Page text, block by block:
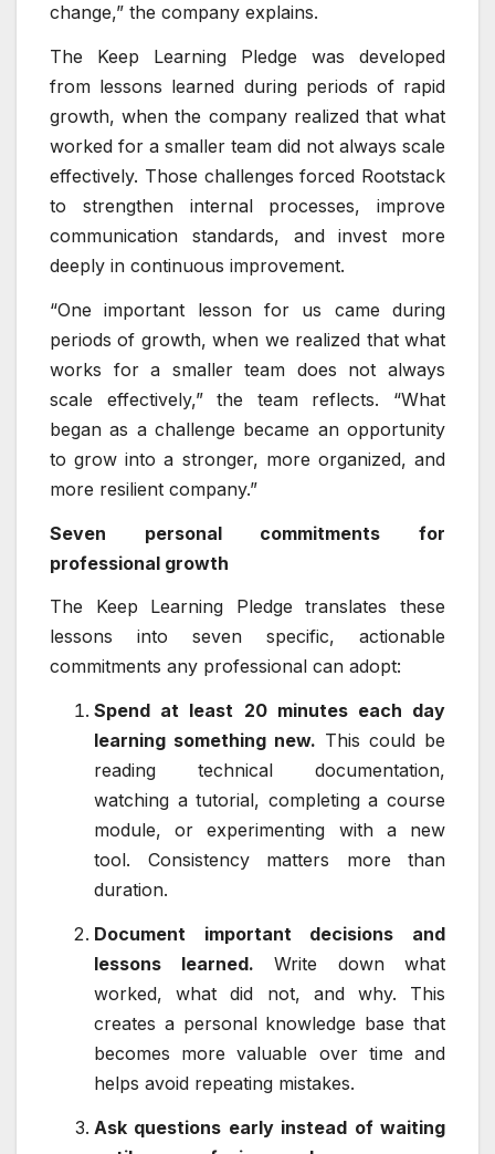
change,” the company explains.
The Keep Learning Pledge was developed
from lessons learned during periods of rapid
growth, when the company realized that what
worked for a smaller team did not always scale
effectively. Those challenges forced Rootstack
to strengthen internal processes, improve
communication standards, and invest more
deeply in continuous improvement.
“One important lesson for us came during
periods of growth, when we realized that what
works for a smaller team does not always
scale effectively,” the team reflects. “What
began as a challenge became an opportunity
to grow into a stronger, more organized, and
more resilient company.”
Seven personal commitments for
professional growth
The Keep Learning Pledge translates these
lessons into seven specific, actionable
commitments any professional can adopt:
Spend at least 20 minutes each day
learning something new. This could be
reading technical documentation,
watching a tutorial, completing a course
module, or experimenting with a new
tool. Consistency matters more than
duration.
Document important decisions and
lessons learned. Write down what
worked, what did not, and why. This
creates a personal knowledge base that
becomes more valuable over time and
helps avoid repeating mistakes.
Ask questions early instead of waiting